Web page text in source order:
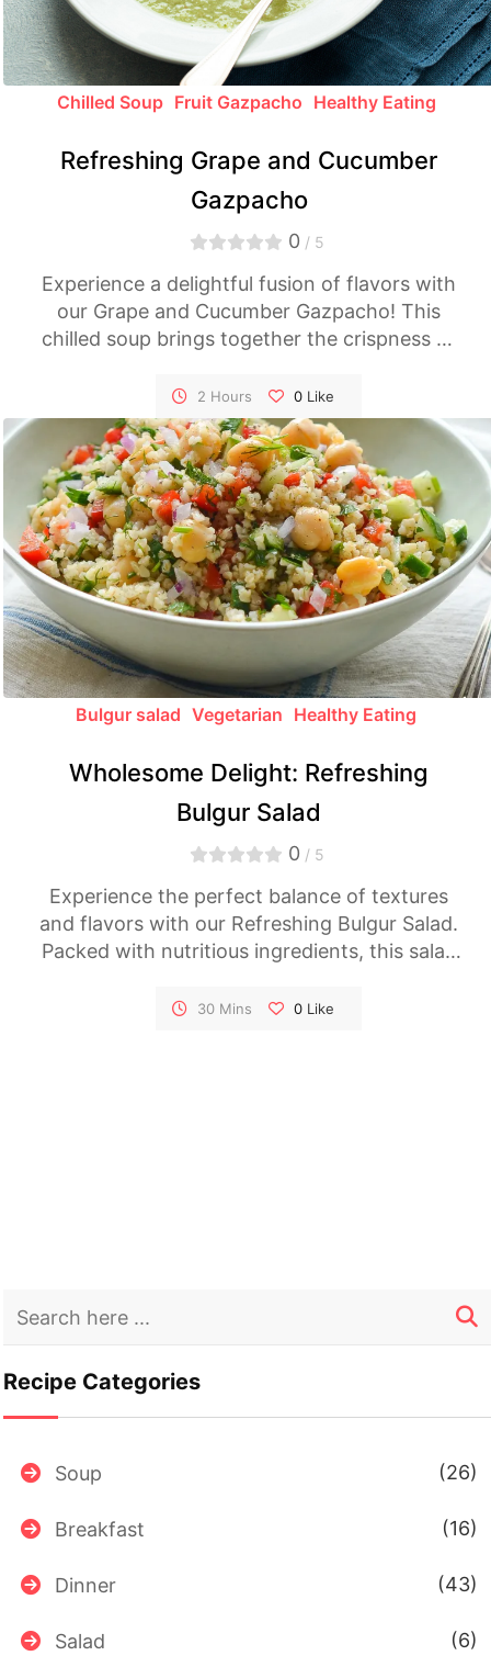
Chilled Soup Fruit Gazpacho Healthy Eating
Refreshing Grape and Cucumber
Gazpacho
0 / 5
Experience a delightful fusion of flavors with
our Grape and Cucumber Gazpacho! This
chilled soup brings together the crispness of
creating a unique and refreshing spin on the
classic gazpacho. Perfect for a light and
cooling dish on hot summer days.
2 Hours 0 Like
Bulgur salad Vegetarian Healthy Eating
Wholesome Delight: Refreshing
Bulgur Salad
0 / 5
Experience the perfect balance of textures
and flavors with our Refreshing Bulgur Salad.
Packed with nutritious ingredients, this salad
heartiness. Whether served as a side or a
30 Mins 0 Like
Recipe Categories
Soup (26)
Breakfast (16)
Dinner (43)
Salad (6)